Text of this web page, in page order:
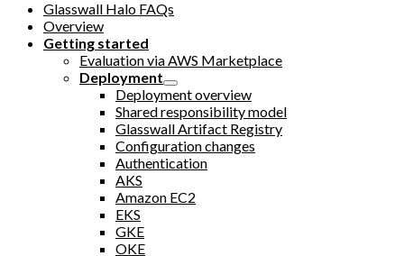
Glasswall Halo FAQs
Overview
Getting started
Evaluation via AWS Marketplace
Deployment
Deployment overview
Shared responsibility model
Glasswall Artifact Registry
Configuration changes
Authentication
AKS
Amazon EC2
EKS
GKE
OKE